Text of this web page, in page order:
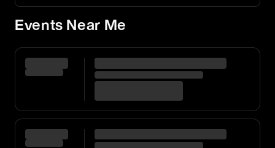
Events Near Me